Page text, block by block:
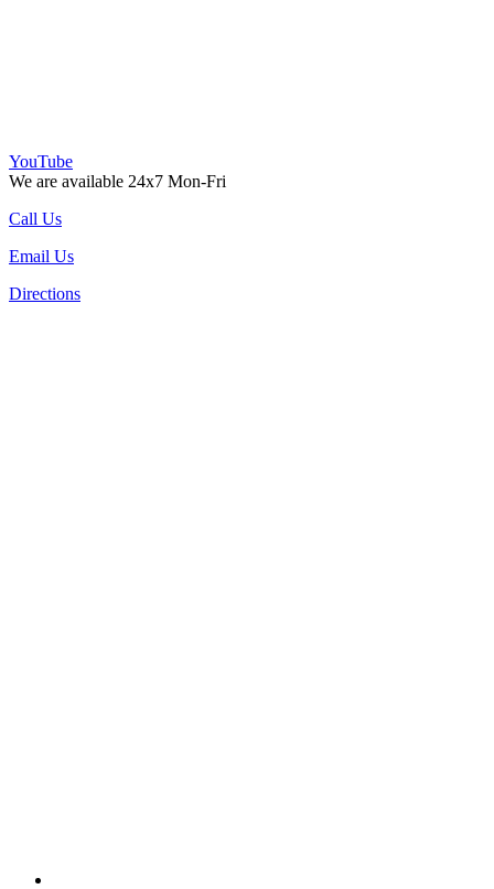
YouTube
We are available 24x7 Mon-Fri
Call Us
Email Us
Directions